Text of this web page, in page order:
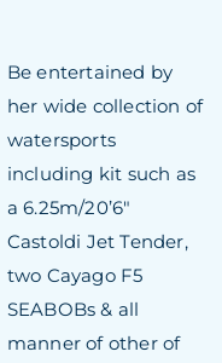
Be entertained by
her wide collection of
watersports
including kit such as
a 6.25m/20’6″
Castoldi Jet Tender,
two Cayago F5
SEABOBs & all
manner of other of